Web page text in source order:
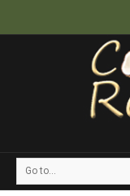
Go to...